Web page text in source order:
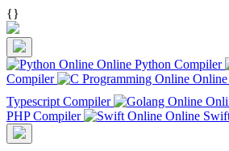
{}
Online Python Compiler
Compiler
Typescript Compiler
PHP Compiler
Online